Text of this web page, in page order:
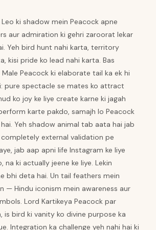
ki shadow mein Peacock apne
aur admiration ki gehri zaroorat lekar
Yeh bird hunt nahi karta, territory
kisi pride ko lead nahi karta. Bas
Peacock ki elaborate tail ka ek hi
pure spectacle se mates ko attract
ko joy ke liye create karne ki jagah
karte pakdo, samajh lo Peacock
Yeh shadow animal tab aata hai jab
external validation pe
jab aap apni life Instagram ke liye
na ki actually jeene ke liye. Lekin
bhi deta hai. Un tail feathers mein
— Hindu iconism mein awareness aur
Lord Kartikeya Peacock par
is bird ki vanity ko divine purpose ka
Integration ka challenge yeh nahi hai ki